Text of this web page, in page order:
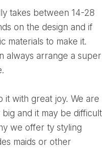
on the design and if
materials to make it.
always arrange a super
and it may be difficult
we offer ty styling
maids or other